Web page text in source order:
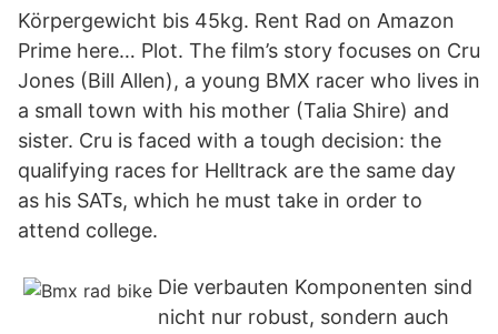
Körpergewicht bis 45kg. Rent Rad on Amazon
Prime here… Plot. The film’s story focuses on Cru
Jones (Bill Allen), a young BMX racer who lives in
a small town with his mother (Talia Shire) and
sister. Cru is faced with a tough decision: the
qualifying races for Helltrack are the same day
as his SATs, which he must take in order to
attend college.
Die verbauten Komponenten sind
nicht nur robust, sondern auch